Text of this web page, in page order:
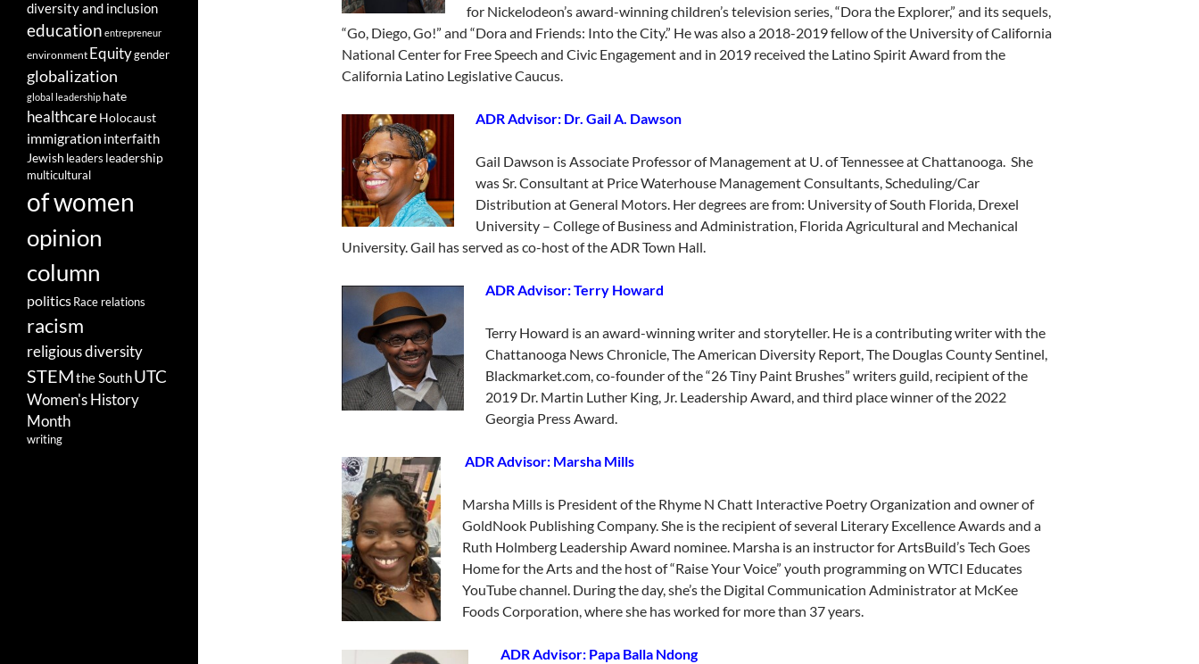
for Nickelodeon’s award-winning children’s television series, “Dora the Explorer,” and its sequels,
“Go, Diego, Go!” and “Dora and Friends: Into the City.” He was also a 2018-2019 fellow of the University of California
National Center for Free Speech and Civic Engagement and in 2019 received the Latino Spirit Award from the
California Latino Legislative Caucus.
ADR Advisor: Dr. Gail A. Dawson
Gail Dawson is Associate Professor of Management at U. of Tennessee at Chattanooga. She
was Sr. Consultant at Price Waterhouse Management Consultants, Scheduling/Car
Distribution at General Motors. Her degrees are from: University of South Florida, Drexel
University – College of Business and Administration, Florida Agricultural and Mechanical
University. Gail has served as co-host of the ADR Town Hall.
ADR Advisor: Terry Howard
Terry Howard is an award-winning writer and storyteller. He is a contributing writer with the
Chattanooga News Chronicle, The American Diversity Report, The Douglas County Sentinel,
Blackmarket.com, co-founder of the “26 Tiny Paint Brushes” writers guild, recipient of the
2019 Dr. Martin Luther King, Jr. Leadership Award, and third place winner of the 2022
Georgia Press Award.
ADR Advisor: Marsha Mills
Marsha Mills is President of the Rhyme N Chatt Interactive Poetry Organization and owner of
GoldNook Publishing Company. She is the recipient of several Literary Excellence Awards and a
Ruth Holmberg Leadership Award nominee. Marsha is an instructor for ArtsBuild’s Tech Goes
Home for the Arts and the host of “Raise Your Voice” youth programming on WTCI Educates
YouTube channel. During the day, she’s the Digital Communication Administrator at McKee
Foods Corporation, where she has worked for more than 37 years.
ADR Advisor: Papa Balla Ndong
diversity and inclusion
education entrepreneur
environment Equitygender
globalization
global leadership hate
healthcareHolocaust
immigration interfaith
Jewish leaders leadership
multicultural
of women
opinion
column
politicsRace relations
racism
religious diversity
STEMthe SouthUTC
Women's History
Month
writing